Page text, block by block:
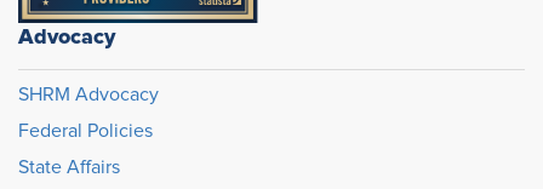
Advocacy
SHRM Advocacy
Federal Policies
State Affairs